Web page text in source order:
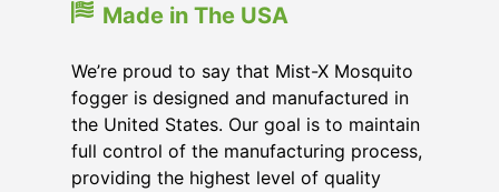
Made in The USA
We’re proud to say that Mist-X Mosquito
fogger is designed and manufactured in
the United States. Our goal is to maintain
full control of the manufacturing process,
providing the highest level of quality